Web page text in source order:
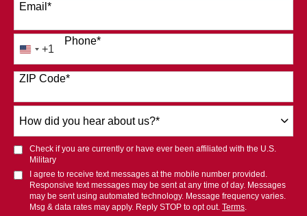
Email *
Phone*
United
States
+1
+1
ZIP Code*
did
you
hear
about
us?
Check if you are currently or have ever been affiliated with the U.S.
Military
I agree to receive text messages at the mobile number provided.
Responsive text messages may be sent at any time of day. Messages
may be sent using automated technology. Message frequency varies.
Msg & data rates may apply. Reply STOP to opt out. Terms.